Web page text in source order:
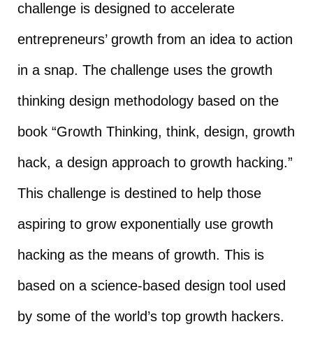
challenge is designed to accelerate
entrepreneurs’ growth from an idea to action
in a snap. The challenge uses the growth
thinking design methodology based on the
book “Growth Thinking, think, design, growth
hack, a design approach to growth hacking.”
This challenge is destined to help those
aspiring to grow exponentially use growth
hacking as the means of growth. This is
based on a science-based design tool used
by some of the world’s top growth hackers.